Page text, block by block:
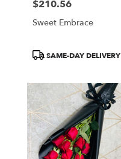
Price:
$210.56
Sweet Embrace
ProductSAME-DAY DELIVERY